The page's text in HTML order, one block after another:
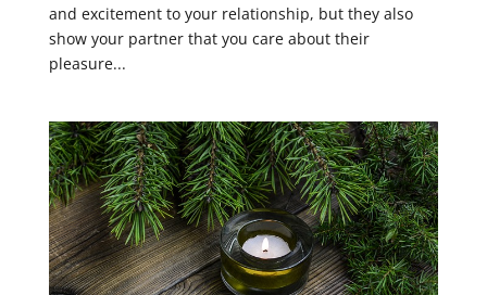
and excitement to your relationship, but they also
show your partner that you care about their
pleasure...